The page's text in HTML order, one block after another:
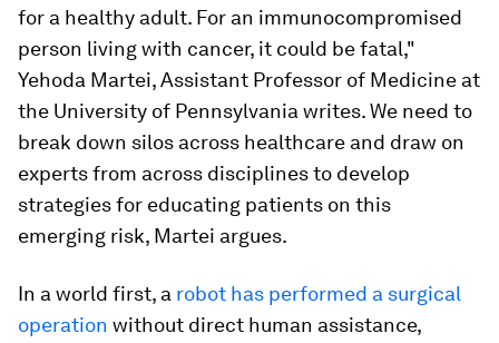
for a healthy adult. For an immunocompromised
person living with cancer, it could be fatal,"
Yehoda Martei, Assistant Professor of Medicine at
the University of Pennsylvania writes. We need to
break down silos across healthcare and draw on
experts from across disciplines to develop
strategies for educating patients on this
emerging risk, Martei argues.
In a world first, a robot has performed a surgical
operation without direct human assistance,